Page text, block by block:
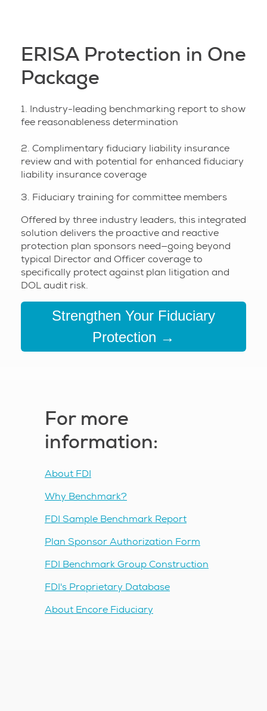
ERISA Protection in One
Package
1. Industry-leading benchmarking report to show
fee reasonableness determination
2. Complimentary fiduciary liability insurance
review and with potential for enhanced fiduciary
liability insurance coverage
3. Fiduciary training for committee members
Offered by three industry leaders, this integrated
solution delivers the proactive and reactive
protection plan sponsors need—going beyond
typical Director and Officer coverage to
specifically protect against plan litigation and
DOL audit risk.
Strengthen Your Fiduciary
Protection →
For more
information:
About FDI
Why Benchmark?
FDI Sample Benchmark Report
Plan Sponsor Authorization Form
FDI Benchmark Group Construction
FDI's Proprietary Database
About Encore Fiduciary